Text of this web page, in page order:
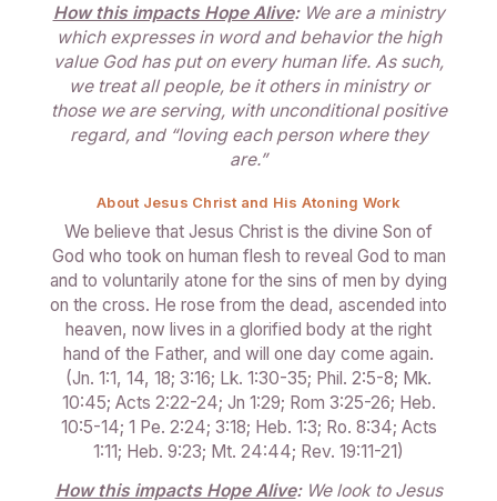
How this impacts Hope Alive: We are a ministry
which expresses in word and behavior the high
value God has put on every human life. As such,
we treat all people, be it others in ministry or
those we are serving, with unconditional positive
regard, and “loving each person where they
are.”
About Jesus Christ and His Atoning Work
We believe that Jesus Christ is the divine Son of
God who took on human flesh to reveal God to man
and to voluntarily atone for the sins of men by dying
on the cross. He rose from the dead, ascended into
heaven, now lives in a glorified body at the right
hand of the Father, and will one day come again.
(Jn. 1:1, 14, 18; 3:16; Lk. 1:30-35; Phil. 2:5-8; Mk.
10:45; Acts 2:22-24; Jn 1:29; Rom 3:25-26; Heb.
10:5-14; 1 Pe. 2:24; 3:18; Heb. 1:3; Ro. 8:34; Acts
1:11; Heb. 9:23; Mt. 24:44; Rev. 19:11-21)
How this impacts Hope Alive: We look to Jesus